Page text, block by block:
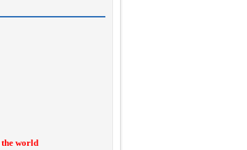
world